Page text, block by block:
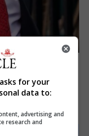
of sexual
for your
data to:
advertising and
research and